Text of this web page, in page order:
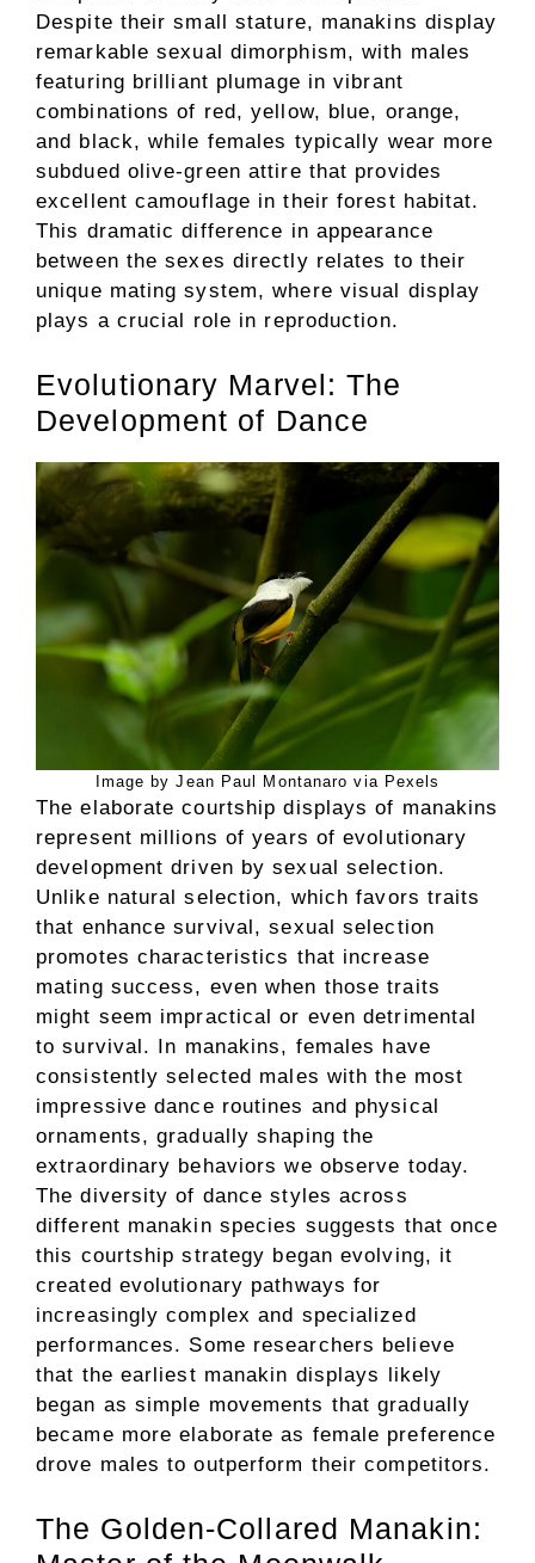
Despite their small stature, manakins display
remarkable sexual dimorphism, with males
featuring brilliant plumage in vibrant
combinations of red, yellow, blue, orange,
and black, while females typically wear more
subdued olive-green attire that provides
excellent camouflage in their forest habitat.
This dramatic difference in appearance
between the sexes directly relates to their
unique mating system, where visual display
plays a crucial role in reproduction.
Evolutionary Marvel: The
Development of Dance
Image by Jean Paul Montanaro via Pexels
The elaborate courtship displays of manakins
represent millions of years of evolutionary
development driven by sexual selection.
Unlike natural selection, which favors traits
that enhance survival, sexual selection
promotes characteristics that increase
mating success, even when those traits
might seem impractical or even detrimental
to survival. In manakins, females have
consistently selected males with the most
impressive dance routines and physical
ornaments, gradually shaping the
extraordinary behaviors we observe today.
The diversity of dance styles across
different manakin species suggests that once
this courtship strategy began evolving, it
created evolutionary pathways for
increasingly complex and specialized
performances. Some researchers believe
that the earliest manakin displays likely
began as simple movements that gradually
became more elaborate as female preference
drove males to outperform their competitors.
The Golden-Collared Manakin: